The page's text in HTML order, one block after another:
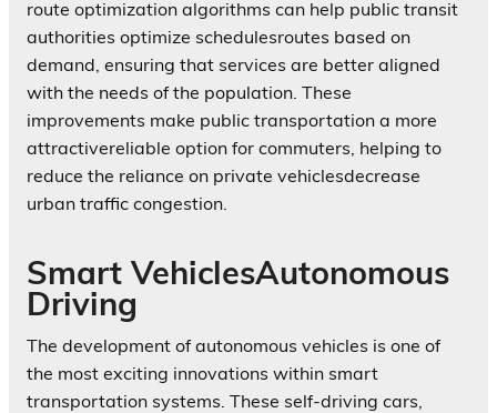
route optimization algorithms can help public transit
authorities optimize schedulesroutes based on
demand, ensuring that services are better aligned
with the needs of the population. These
improvements make public transportation a more
attractivereliable option for commuters, helping to
reduce the reliance on private vehiclesdecrease
urban traffic congestion.
Smart VehiclesAutonomous
Driving
The development of autonomous vehicles is one of
the most exciting innovations within smart
transportation systems. These self-driving cars,